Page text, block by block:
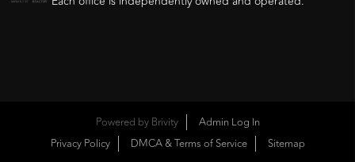
Powered by Brivity
Admin Log In
Privacy Policy
DMCA & Terms of Service Sitemap